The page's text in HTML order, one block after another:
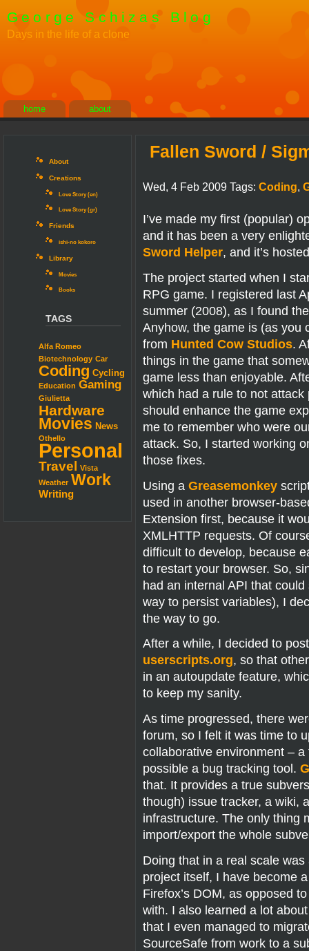
George Schizas Blog
Days in the life of a clone
home about
About
Creations
Love Story (en)
Love Story (gr)
Friends
ishi-no kokoro
Library
Movies
Books
TAGS
Alfa Romeo
Biotechnology Car
Coding Cycling
Education Gaming
Giulietta
Hardware
Movies News
Othello
Personal
Travel
Vista
Weather Work
Writing
Fallen Sword /
Wed, 4 Feb 2009 Tags: Coding,
I’ve made my first (popular)
and it has been a very
Sword Helper, and it’s
The project started when I
RPG game. I registered last
summer (2008), as I found
Anyhow, the game is (as you
from Hunted Cow Studios.
things in the game that
game less than enjoyable.
which had a rule to not
should enhance the game
me to remember who were
attack. So, I started working
those fixes.
Using a Greasemonkey
used in another browser-
Extension first, because it
XMLHTTP requests. Of
difficult to develop, because
to restart your browser. So,
had an internal API that
way to persist variables), I
the way to go.
After a while, I decided to
userscripts.org, so that
in an autoupdate feature,
to keep my sanity.
As time progressed, there
forum, so I felt it was time to
collaborative environment –
possible a bug tracking tool.
that. It provides a true
though) issue tracker, a wiki,
infrastructure. The only thing
import/export the whole
Doing that in a real scale
project itself, I have become
Firefox’s DOM, as opposed
with. I also learned a lot
that I even managed to
SourceSafe from work to a